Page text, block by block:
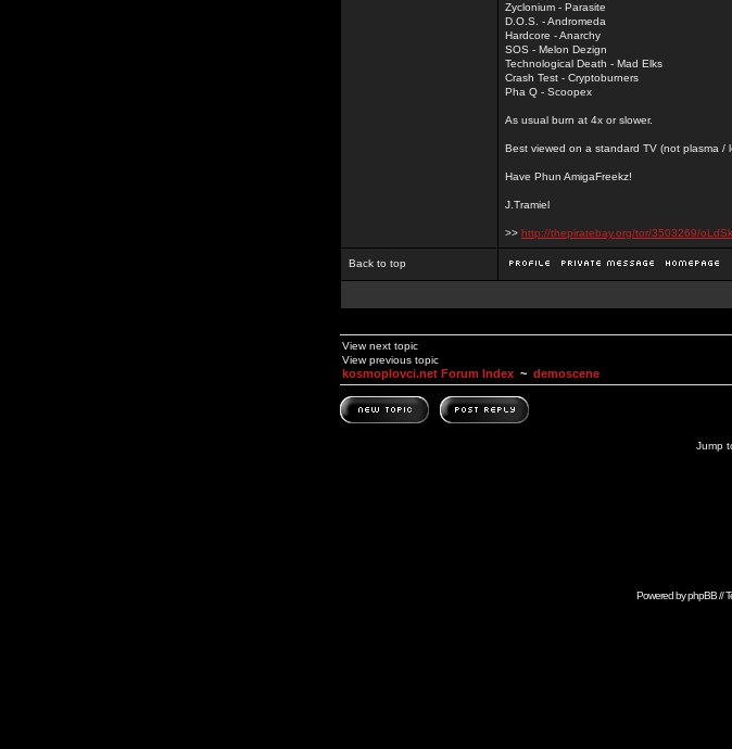
Zyclonium - Parasite
D.O.S. - Andromeda
Hardcore - Anarchy
SOS - Melon Dezign
Technological Death - Mad Elks
Crash Test - Cryptoburners
Pha Q - Scoopex
As usual burn at 4x or slower.
Best viewed on a standard TV (not plasma /
Have Phun AmigaFreekz!
J.Tramiel
>> http://thepiratebay.org/tor/3503269/
Back to top
View next topic
View previous topic
kosmoplovci.net Forum Index ~ demoscene
Jump
Powered byphpBB//